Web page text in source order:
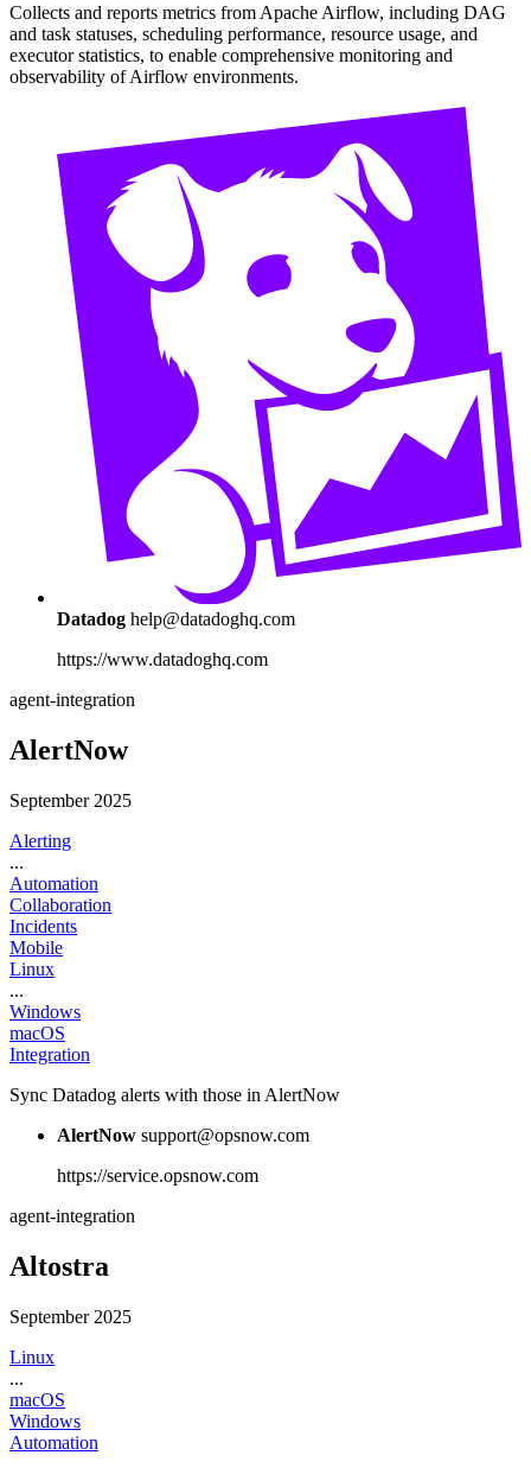
Collects and reports metrics from Apache Airflow, including DAG
and task statuses, scheduling performance, resource usage, and
executor statistics, to enable comprehensive monitoring and
observability of Airflow environments.
Datadog help@datadoghq.com
https://www.datadoghq.com
agent-integration
AlertNow
September 2025
Alerting
...
Automation
Collaboration
Incidents
Mobile
Linux
...
Windows
macOS
Integration
Sync Datadog alerts with those in AlertNow
AlertNow support@opsnow.com
https://service.opsnow.com
agent-integration
Altostra
September 2025
Linux
...
macOS
Windows
Automation